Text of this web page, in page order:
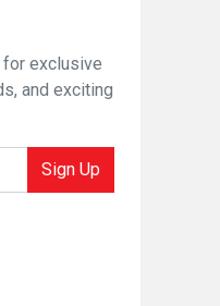
exclusive
and exciting
Sign Up